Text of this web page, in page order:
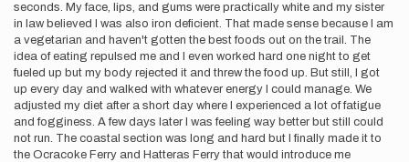
seconds. My face, lips, and gums were practically white and my sister
in law believed I was also iron deficient. That made sense because I am
a vegetarian and haven't gotten the best foods out on the trail. The
idea of eating repulsed me and I even worked hard one night to get
fueled up but my body rejected it and threw the food up. But still, I got
up every day and walked with whatever energy I could manage. We
adjusted my diet after a short day where I experienced a lot of fatigue
and fogginess. A few days later I was feeling way better but still could
not run. The coastal section was long and hard but I finally made it to
the Ocracoke Ferry and Hatteras Ferry that would introduce me